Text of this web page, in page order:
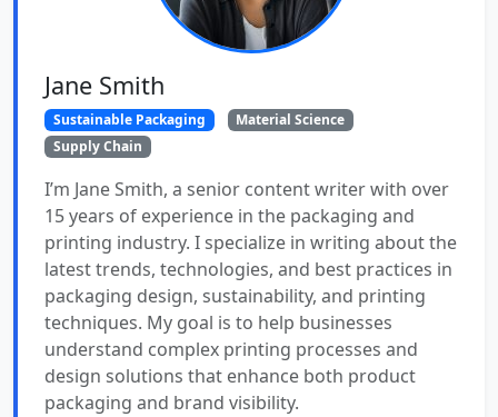
Jane Smith
Sustainable Packaging
Material Science
Supply Chain
I’m Jane Smith, a senior content writer with over
15 years of experience in the packaging and
printing industry. I specialize in writing about the
latest trends, technologies, and best practices in
packaging design, sustainability, and printing
techniques. My goal is to help businesses
understand complex printing processes and
design solutions that enhance both product
packaging and brand visibility.